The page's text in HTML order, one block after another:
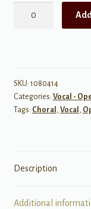
Loved
a
Sailor)
SKU: 1080414
Categories: Vocal -
Tags: Choral , Vocal ,
Description
Additional